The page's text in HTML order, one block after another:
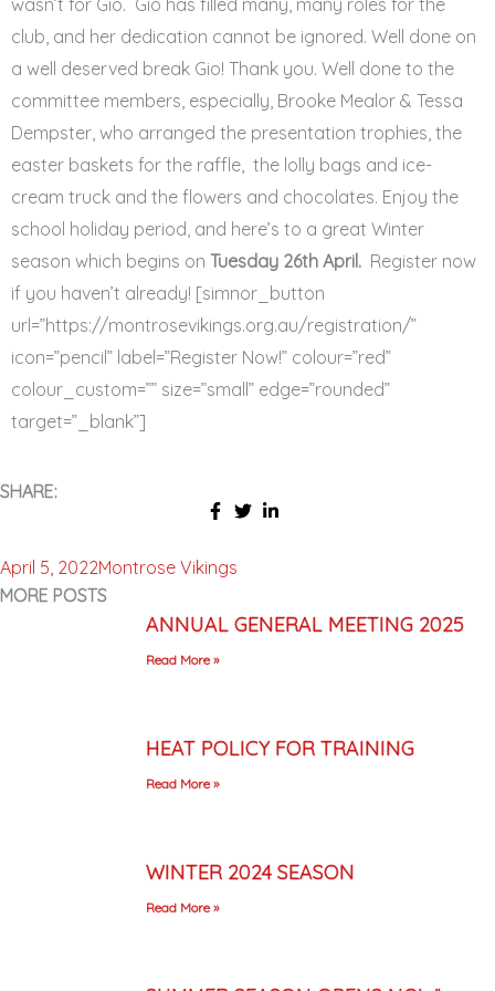
wasn’t for Gio. Gio has filled many, many roles for the
club, and her dedication cannot be ignored. Well done on
a well deserved break Gio! Thank you. Well done to the
committee members, especially, Brooke Mealor & Tessa
Dempster, who arranged the presentation trophies, the
easter baskets for the raffle, the lolly bags and ice-
cream truck and the flowers and chocolates. Enjoy the
school holiday period, and here’s to a great Winter
season which begins on Tuesday 26th April. Register now
if you haven’t already! [simnor_button
url=”https://montrosevikings.org.au/registration/”
icon=”pencil” label=”Register Now!” colour=”red”
colour_custom=”” size=”small” edge=”rounded”
target=”_blank”]
SHARE:
April 5, 2022Montrose Vikings
MORE POSTS
ANNUAL GENERAL MEETING 2025
Read More »
HEAT POLICY FOR TRAINING
Read More »
WINTER 2024 SEASON
Read More »